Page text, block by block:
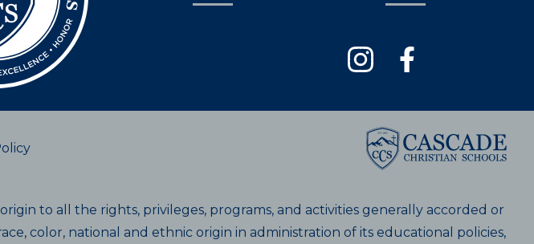
to all the rights, privileges, programs, and activities generally accorded or
color, national and ethnic origin in administration of its educational policies,